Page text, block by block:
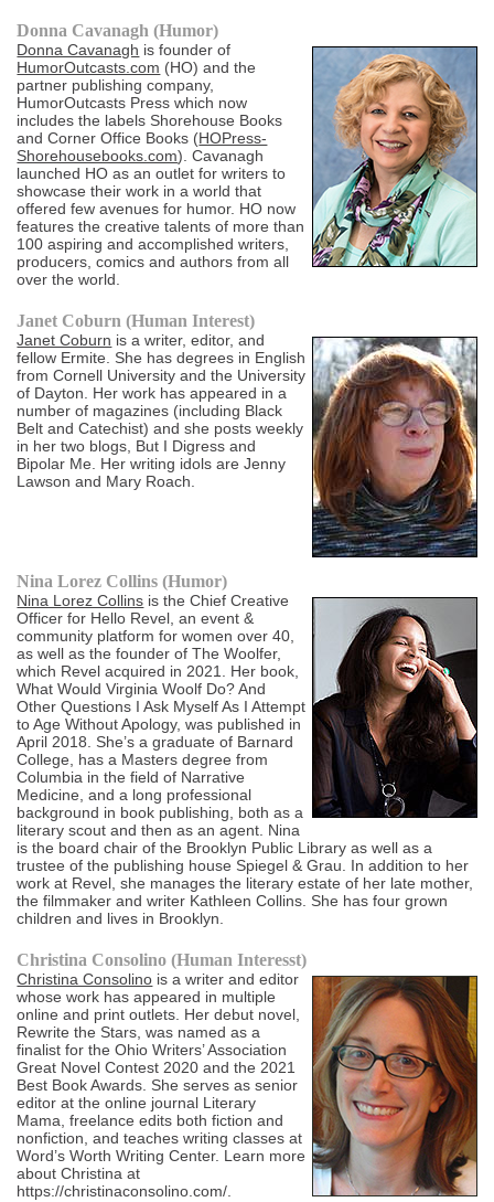
Donna Cavanagh (Humor)
Donna Cavanagh is founder of
HumorOutcasts.com (HO) and the
partner publishing company,
HumorOutcasts Press which now
includes the labels Shorehouse Books
and Corner Office Books (HOPress-
Shorehousebooks.com). Cavanagh
launched HO as an outlet for writers to
showcase their work in a world that
offered few avenues for humor. HO now
features the creative talents of more than
100 aspiring and accomplished writers,
producers, comics and authors from all
over the world.
Janet Coburn (Human Interest)
Janet Coburn is a writer, editor, and
fellow Ermite. She has degrees in English
from Cornell University and the University
of Dayton. Her work has appeared in a
number of magazines (including Black
Belt and Catechist) and she posts weekly
in her two blogs, But I Digress and
Bipolar Me. Her writing idols are Jenny
Lawson and Mary Roach.
Nina Lorez Collins (Humor)
Nina Lorez Collins is the Chief Creative
Officer for Hello Revel, an event &
community platform for women over 40,
as well as the founder of The Woolfer,
which Revel acquired in 2021. Her book,
What Would Virginia Woolf Do? And
Other Questions I Ask Myself As I Attempt
to Age Without Apology, was published in
April 2018. She’s a graduate of Barnard
College, has a Masters degree from
Columbia in the field of Narrative
Medicine, and a long professional
background in book publishing, both as a
literary scout and then as an agent. Nina
is the board chair of the Brooklyn Public Library as well as a
trustee of the publishing house Spiegel & Grau. In addition to her
work at Revel, she manages the literary estate of her late mother,
the filmmaker and writer Kathleen Collins. She has four grown
children and lives in Brooklyn.
Christina Consolino (Human Interesst)
Christina Consolino is a writer and editor
whose work has appeared in multiple
online and print outlets. Her debut novel,
Rewrite the Stars, was named as a
finalist for the Ohio Writers’ Association
Great Novel Contest 2020 and the 2021
Best Book Awards. She serves as senior
editor at the online journal Literary
Mama, freelance edits both fiction and
nonfiction, and teaches writing classes at
Word’s Worth Writing Center. Learn more
about Christina at
https://christinaconsolino.com/.